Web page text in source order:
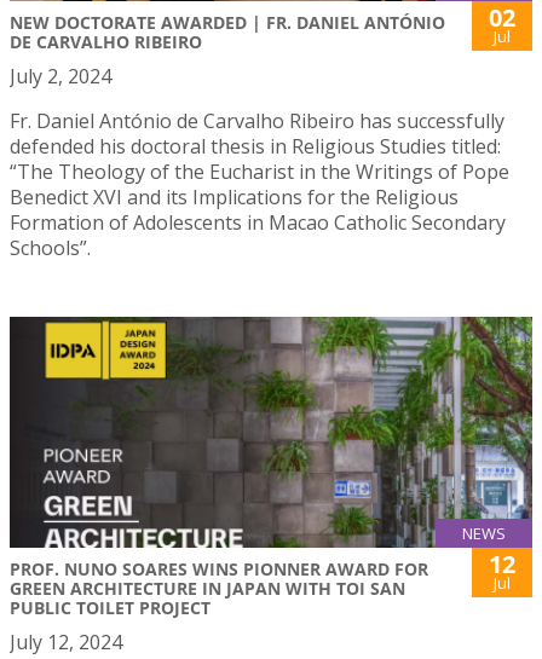
NEW DOCTORATE AWARDED | FR. DANIEL ANTÓNIO
DE CARVALHO RIBEIRO
02
Jul
July 2, 2024
Fr. Daniel António de Carvalho Ribeiro has successfully
defended his doctoral thesis in Religious Studies titled:
“The Theology of the Eucharist in the Writings of Pope
Benedict XVI and its Implications for the Religious
Formation of Adolescents in Macao Catholic Secondary
Schools”.
NEWS
PROF. NUNO SOARES WINS PIONNER AWARD FOR
GREEN ARCHITECTURE IN JAPAN WITH TOI SAN
PUBLIC TOILET PROJECT
12
Jul
July 12, 2024